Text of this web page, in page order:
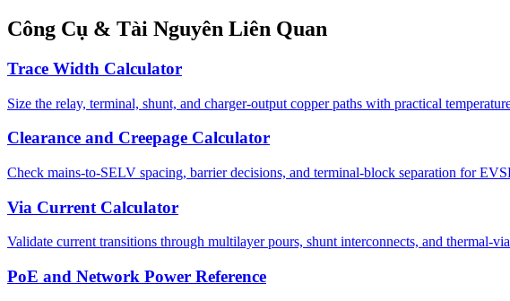
Công Cụ & Tài Nguyên Liên Quan
Trace Width Calculator
Size the relay, terminal, shunt, and charger-output copper paths with practical
Clearance and Creepage Calculator
Check mains-to-SELV spacing, barrier decisions, and terminal-block separation for
Via Current Calculator
Validate current transitions through multilayer pours, shunt interconnects, and thermal-
PoE and Network Power Reference